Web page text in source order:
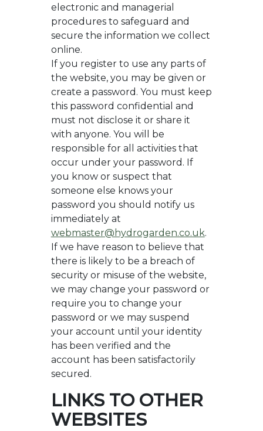
electronic and managerial
procedures to safeguard and
secure the information we collect
online.
If you register to use any parts of
the website, you may be given or
create a password. You must keep
this password confidential and
must not disclose it or share it
with anyone. You will be
responsible for all activities that
occur under your password. If
you know or suspect that
someone else knows your
password you should notify us
immediately at
webmaster@hydrogarden.co.uk.
If we have reason to believe that
there is likely to be a breach of
security or misuse of the website,
we may change your password or
require you to change your
password or we may suspend
your account until your identity
has been verified and the
account has been satisfactorily
secured.
LINKS TO OTHER
WEBSITES